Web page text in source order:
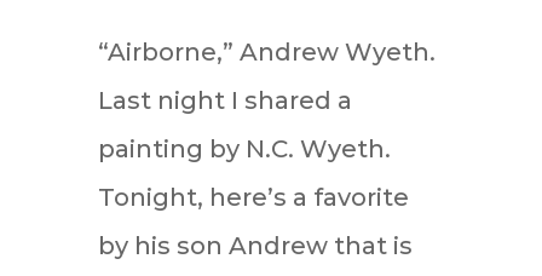
“Airborne,” Andrew Wyeth.
Last night I shared a
painting by N.C. Wyeth.
Tonight, here’s a favorite
by his son Andrew that is